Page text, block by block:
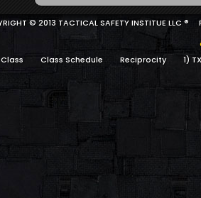
© 2013 TACTICAL SAFETY INSTITUE LLC ®
Class Schedule Reciprocity 1)